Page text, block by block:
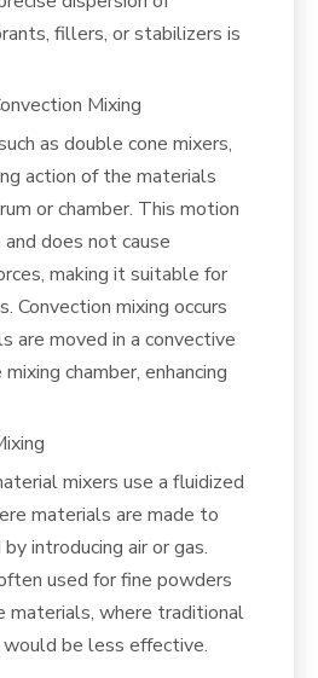
fillers, or stabilizers is
Mixing
as double cone mixers,
action of the materials
or chamber. This motion
does not cause
making it suitable for
Convection mixing occurs
are moved in a convective
chamber, enhancing
mixers use a fluidized
materials are made to
introducing air or gas.
used for fine powders
materials, where traditional
would be less effective.